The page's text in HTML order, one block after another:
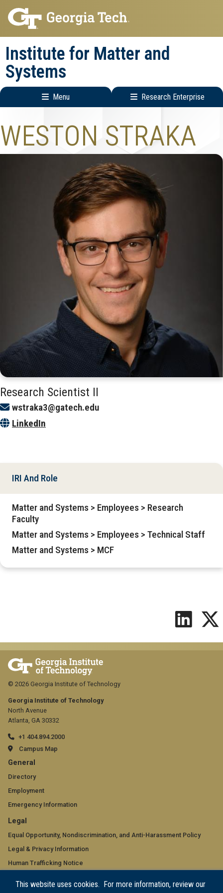
This website uses cookies. For more information, review our
Skip
to
main
navigation
Skip
to
main
content
Institute for Matter and
Systems
Menu Research Enterprise
navigation
Enterprise
Menu
WESTON STRAKA
Research Scientist II
wstraka3@gatech.edu
LinkedIn
IRI And Role
Matter and Systems > Employees > Research
Faculty
Matter and Systems > Employees > Technical Staff
Matter and Systems > MCF
Georgia Institute of Technology
North Avenue
Atlanta, GA 30332
+1 404.894.2000
Campus Map
GT
official
links:
general
(required)
General
Directory
Employment
Emergency Information
GT
official
links:
legal
Legal
Equal Opportunity, Nondiscrimination, and Anti-Harassment Policy
Legal & Privacy Information
Human Trafficking Notice
© 2026 Georgia Institute of Technology